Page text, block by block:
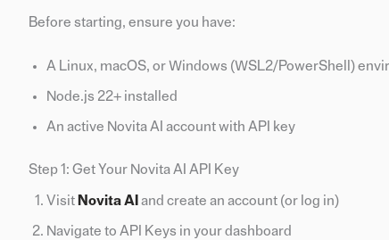
Before starting, ensure you have:
A Linux, macOS, or Windows (WSL2/PowerShell)
Node.js 22+ installed
An active Novita AI account with API key
Step 1: Get Your Novita AI API Key
Visit Novita AI and create an account (or log in)
Navigate to API Keys in your dashboard